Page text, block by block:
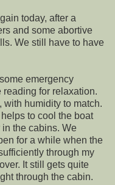
today, after a
and some abortive
We still have to have
emergency
for relaxation.
with humidity to match.
to cool the boat
the cabins. We
for a while when the
through my
It still gets quite
through the cabin.